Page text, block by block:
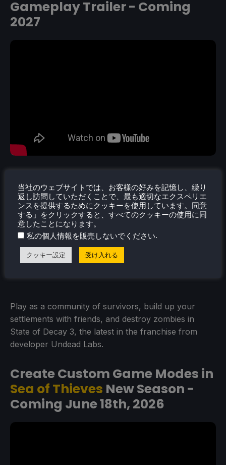
Gameplay Trailer - Coming
2027
Play as a community of survivors, build up your
settlements with friends, and destroy zombies in
State of Decay 3, the latest in the franchise from
developer Undead Labs.
Create Custom Game Modes in
Sea of Thieves New Season -
Coming June 18th, 2026
当社のウェブサイトでは、お客様の好みを記憶し、繰り
返し訪問していただくことで、最も適切なエクスペリエ
ンスを提供するためにクッキーを使用しています。同意
する」をクリックすると、すべてのクッキーの使用に同
意したことになります。
私の個人情報を販売しないでください.
クッキー設定 受け入れる